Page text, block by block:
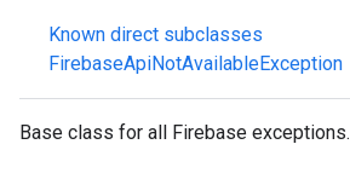
Known direct subclasses
FirebaseApiNotAvailableException
Base class for all Firebase exceptions.